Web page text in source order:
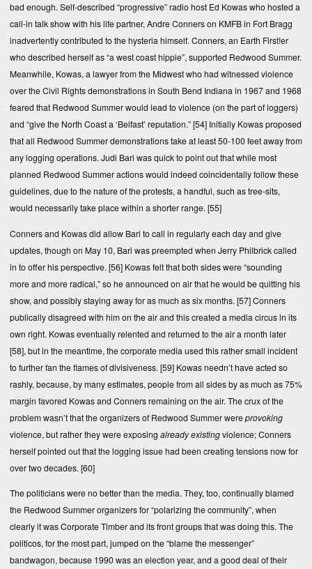
bad enough. Self-described “progressive” radio host Ed Kowas who hosted a
call-in talk show with his life partner, Andre Conners on KMFB in Fort Bragg
inadvertently contributed to the hysteria himself. Conners, an Earth First!er
who described herself as “a west coast hippie”, supported Redwood Summer.
Meanwhile, Kowas, a lawyer from the Midwest who had witnessed violence
over the Civil Rights demonstrations in South Bend Indiana in 1967 and 1968
feared that Redwood Summer would lead to violence (on the part of loggers)
and “give the North Coast a ‘Belfast’ reputation.”[54] Initially Kowas proposed
that all Redwood Summer demonstrations take at least 50-100 feet away from
any logging operations. Judi Bari was quick to point out that while most
planned Redwood Summer actions would indeed coincidentally follow these
guidelines, due to the nature of the protests, a handful, such as tree-sits,
would necessarily take place within a shorter range. [55]
Conners and Kowas did allow Bari to call in regularly each day and give
updates, though on May 10, Bari was preempted when Jerry Philbrick called
in to offer his perspective. [56] Kowas felt that both sides were “sounding
more and more radical,” so he announced on air that he would be quitting his
show, and possibly staying away for as much as six months. [57]Conners
publically disagreed with him on the air and this created a media circus in its
own right. Kowas eventually relented and returned to the air a month later
[58], but in the meantime, the corporate media used this rather small incident
to further fan the flames of divisiveness. [59] Kowas needn’t have acted so
rashly, because, by many estimates, people from all sides by as much as 75%
margin favored Kowas and Conners remaining on the air. The crux of the
problem wasn’t that the organizers of Redwood Summer wereprovoking
violence, but rather they were exposing already existingviolence; Conners
herself pointed out that the logging issue had been creating tensions now for
over two decades. [60]
The politicians were no better than the media. They, too, continually blamed
the Redwood Summer organizers for “polarizing the community”, when
clearly it was Corporate Timber and its front groups that was doing this. The
politicos, for the most part, jumped on the “blame the messenger”
bandwagon, because 1990 was an election year, and a good deal of their